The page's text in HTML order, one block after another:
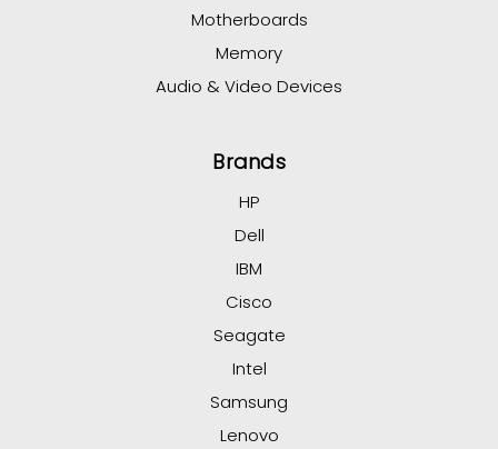
Motherboards
Memory
Audio & Video Devices
Brands
HP
Dell
IBM
Cisco
Seagate
Intel
Samsung
Lenovo